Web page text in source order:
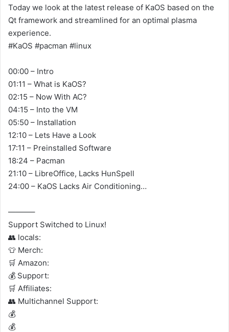
Today we look at the latest release of KaOS based on the
Qt framework and streamlined for an optimal plasma
experience.
#KaOS #pacman #linux
00:00 – Intro
01:11 – What is KaOS?
02:15 – Now With AC?
04:15 – Into the VM
05:50 – Installation
12:10 – Lets Have a Look
17:11 – Preinstalled Software
18:24 – Pacman
21:10 – LibreOffice, Lacks HunSpell
24:00 – KaOS Lacks Air Conditioning…
———–
Support Switched to Linux!
👥 locals:
👕 Merch:
🛒 Amazon:
💰 Support:
🛒 Affiliates:
👥 Multichannel Support:
💰
💰